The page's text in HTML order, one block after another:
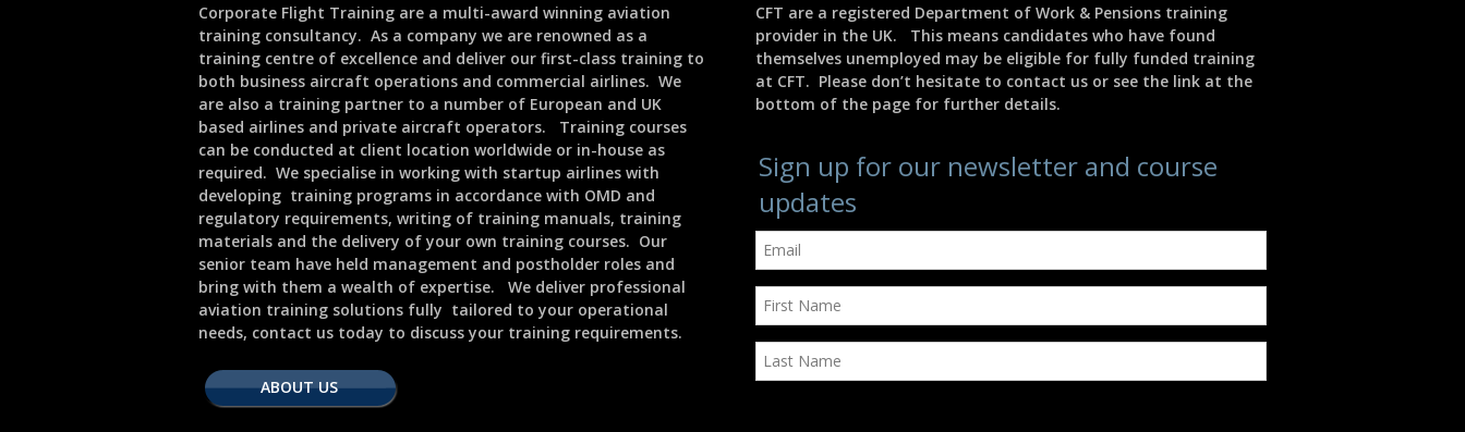
Corporate Flight Training are a multi-award winning aviation
training consultancy. As a company we are renowned as a
training centre of excellence and deliver our first-class training to
both business aircraft operations and commercial airlines. We
are also a training partner to a number of European and UK
based airlines and private aircraft operators. Training courses
can be conducted at client location worldwide or in-house as
required. We specialise in working with startup airlines with
developing training programs in accordance with OMD and
regulatory requirements, writing of training manuals, training
materials and the delivery of your own training courses. Our
senior team have held management and postholder roles and
bring with them a wealth of expertise. We deliver professional
aviation training solutions fully tailored to your operational
needs, contact us today to discuss your training requirements.
ABOUT US
CFT are a registered Department of Work & Pensions training
provider in the UK. This means candidates who have found
themselves unemployed may be eligible for fully funded training
at CFT. Please don’t hesitate to contact us or see the link at the
bottom of the page for further details.
Sign up for our newsletter and course
updates